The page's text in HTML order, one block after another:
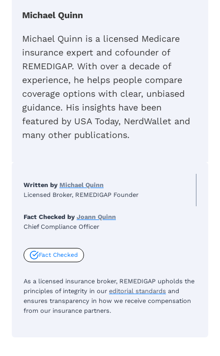
Michael Quinn
Michael Quinn is a licensed Medicare
insurance expert and cofounder of
REMEDIGAP. With over a decade of
experience, he helps people compare
coverage options with clear, unbiased
guidance. His insights have been
featured by USA Today, NerdWallet and
many other publications.
Written by Michael Quinn
Licensed Broker, REMEDIGAP Founder
Fact Checked by Joann Quinn
Chief Compliance Officer
Fact Checked
As a licensed insurance broker, REMEDIGAP upholds the
principles of integrity in our editorial standards and
ensures transparency in how we receive compensation
from our insurance partners.